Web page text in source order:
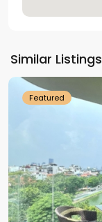
Similar Listings
Westlake
Featured